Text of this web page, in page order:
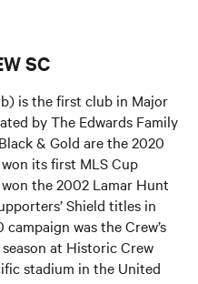
SC
is the first club in Major
by The Edwards Family
& Gold are the 2020
its first MLS Cup
the 2002 Lamar Hunt
Shield titles in
was the Crew’s
at Historic Crew
stadium in the United